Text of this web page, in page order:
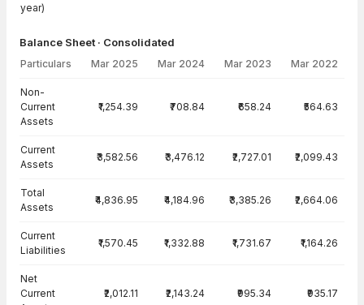
year)
Balance Sheet · Consolidated
Particulars Mar 2025 Mar 2024 Mar 2023 Mar 2022
Non-
Current
Assets
₹1,254.39 ₹708.84 ₹658.24 ₹564.63
Current
Assets
₹3,582.56 ₹3,476.12 ₹2,727.01 ₹2,099.43
Total
Assets
₹4,836.95 ₹4,184.96 ₹3,385.26 ₹2,664.06
Current
Liabilities
₹1,570.45 ₹1,332.88 ₹1,731.67 ₹1,164.26
Net
Current
₹2,012.11 ₹2,143.24 ₹995.34 ₹935.17